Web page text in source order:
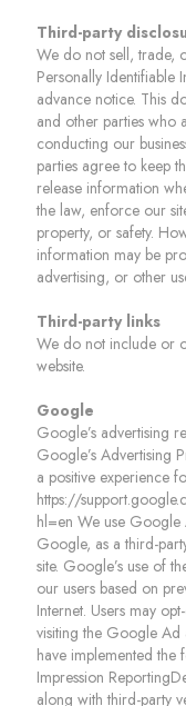
Third-party
We do not sell, trade,
Personally Identifiable
advance notice. This
and other parties who
conducting our
parties agree to keep
release information
the law, enforce our
property, or safety.
information may be
advertising, or other
Third-party links
We do not include or
website.
Google
Google’s advertising
Google’s Advertising
a positive experience
https://
hl=en We use Google
Google, as a third-
site. Google’s use of
our users based on
Internet. Users may
visiting the Google Ad
have implemented
Impression
along with third-party